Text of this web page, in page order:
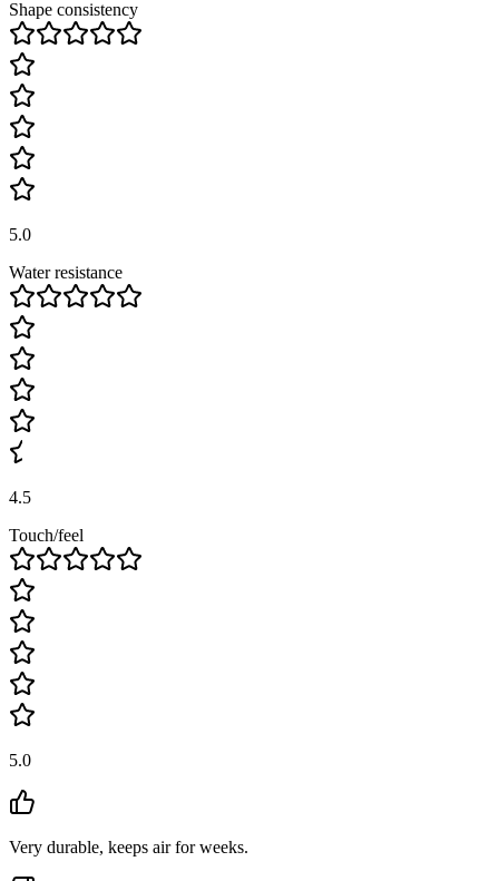
Shape consistency
5.0
Water resistance
4.5
Touch/feel
5.0
Very durable, keeps air for weeks.